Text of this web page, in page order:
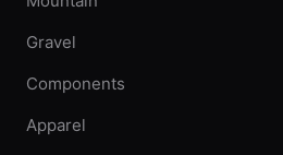
Gravel
Components
Apparel